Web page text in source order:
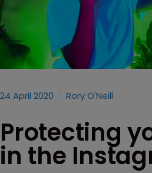
24 April 2020 Rory O'Neill
Protecting
in the